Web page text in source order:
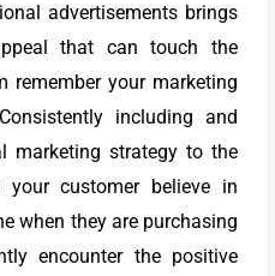
advertisements brings
that can touch the
remember your marketing
including and
marketing strategy to the
your customer believe in
when they are purchasing
encounter the positive